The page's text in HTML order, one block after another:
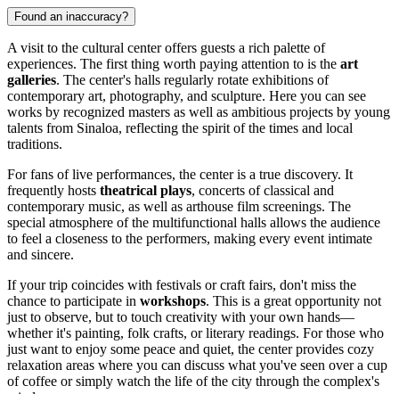
Found an inaccuracy?
A visit to the cultural center offers guests a rich palette of
experiences. The first thing worth paying attention to is the art
galleries. The center's halls regularly rotate exhibitions of
contemporary art, photography, and sculpture. Here you can see
works by recognized masters as well as ambitious projects by young
talents from Sinaloa, reflecting the spirit of the times and local
traditions.
For fans of live performances, the center is a true discovery. It
frequently hosts theatrical plays, concerts of classical and
contemporary music, as well as arthouse film screenings. The
special atmosphere of the multifunctional halls allows the audience
to feel a closeness to the performers, making every event intimate
and sincere.
If your trip coincides with festivals or craft fairs, don't miss the
chance to participate in workshops. This is a great opportunity not
just to observe, but to touch creativity with your own hands—
whether it's painting, folk crafts, or literary readings. For those who
just want to enjoy some peace and quiet, the center provides cozy
relaxation areas where you can discuss what you've seen over a cup
of coffee or simply watch the life of the city through the complex's